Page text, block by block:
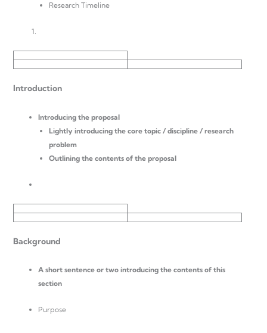
Research Timeline
Introduction
Introducing the proposal
Lightly introducing the core topic / discipline / research
problem
Outlining the contents of the proposal
Background
A short sentence or two introducing the contents of this
section
Purpose